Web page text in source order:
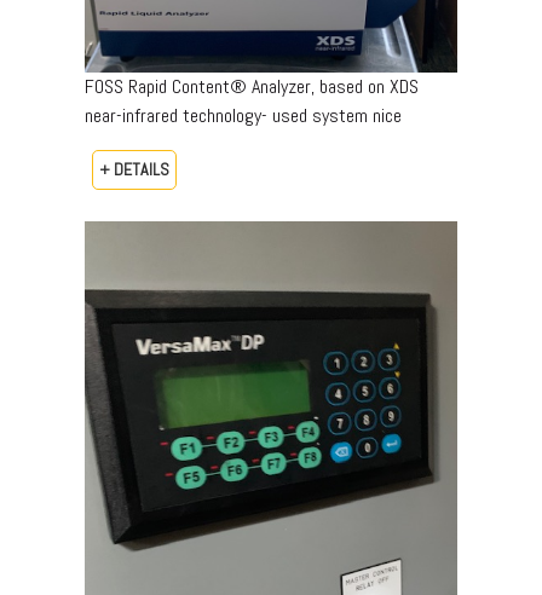
FOSS Rapid Content® Analyzer, based on XDS
near-infrared technology- used system nice
+ DETAILS